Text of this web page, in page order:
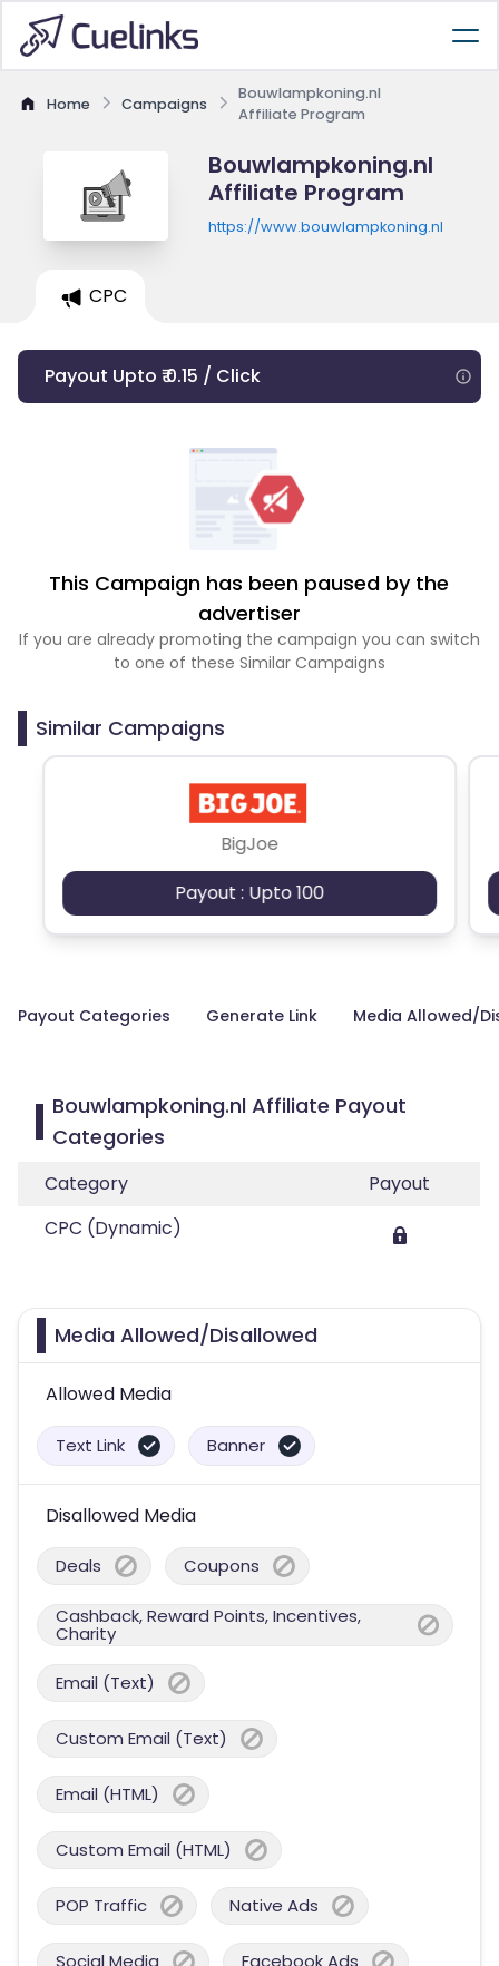
Home Campaigns
Bouwlampkoning.nl
Affiliate Program
Bouwlampkoning.nl
Affiliate Program
https://www.bouwlampkoning.nl
CPC
Payout Upto ₹ 0.15 / Click
This Campaign has been paused by the
advertiser
If you are already promoting the campaign you can switch
to one of these Similar Campaigns
Similar Campaigns
BigJoe
Payout : Upto 100
Payout Categories Generate Link Media Allowed/
Bouwlampkoning.nl Affiliate Payout
Categories
Category
Payout
CPC (Dynamic)
Media Allowed/Disallowed
Allowed Media
Text Link Banner
Disallowed Media
Deals Coupons
Cashback, Reward Points, Incentives,
Charity
Email (Text)
Custom Email (Text)
Email (HTML)
Custom Email (HTML)
POP Traffic Native Ads
Social Media Facebook Ads